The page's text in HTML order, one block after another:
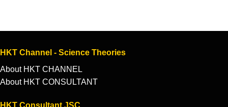
HKT Channel - Science Theories
About HKT CHANNEL
About HKT CONSULTANT
HKT Consultant JSC.